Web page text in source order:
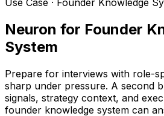
Use Case · Founder Knowledge
Neuron for Founder
System
Prepare for interviews with role-
sharp under pressure. A second
signals, strategy context, and
founder knowledge system can